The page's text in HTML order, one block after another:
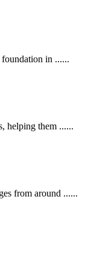
in ......
helping them ......
from around ......